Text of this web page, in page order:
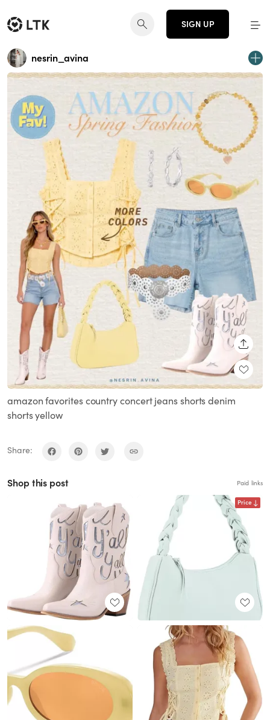
SIGN UP
nesrin_avina
amazon favorites country concert jeans shorts denim
shorts yellow
Share:
Shop this post Paid links
Price